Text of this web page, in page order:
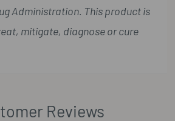
Administration. This product is
mitigate, diagnose or cure
Reviews